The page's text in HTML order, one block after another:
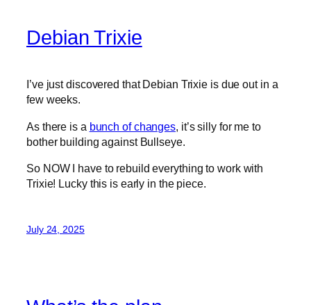
Debian Trixie
I’ve just discovered that Debian Trixie is due out in a
few weeks.
As there is a bunch of changes , it’s silly for me to
bother building against Bullseye.
So NOW I have to rebuild everything to work with
Trixie! Lucky this is early in the piece.
July 24, 2025